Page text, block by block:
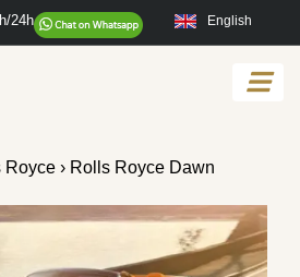
24h English
Royce › Rolls Royce Dawn